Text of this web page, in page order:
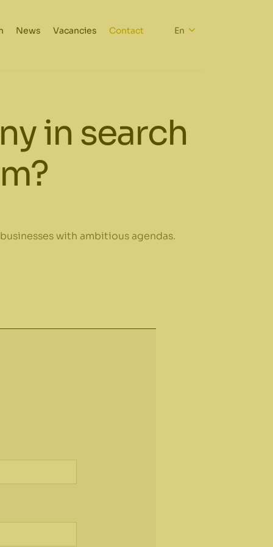
News Vacancies Contact En
in search
with ambitious agendas.